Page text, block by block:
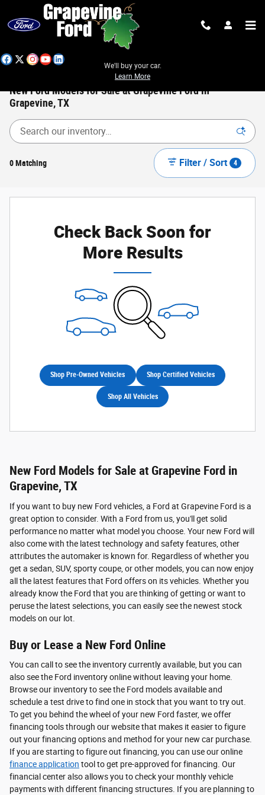
Skip to main content
We'll buy your car.
Learn More
New Ford Models for Sale at Grapevine Ford in
Grapevine, TX
0 Matching Filter / Sort 4
Check Back Soon for
More Results
Shop Pre-Owned Vehicles Shop Certified Vehicles
Shop All Vehicles
New Ford Models for Sale at Grapevine Ford in
Grapevine, TX
If you want to buy new Ford vehicles, a Ford at Grapevine Ford is a
great option to consider. With a Ford from us, you'll get solid
performance no matter what model you choose. Your new Ford will
also come with the latest technology and safety features, other
attributes the automaker is known for. Regardless of whether you
get a sedan, SUV, sporty coupe, or other models, you can now enjoy
all the latest features that Ford offers on its vehicles. Whether you
already know the Ford that you are thinking of getting or want to
peruse the latest selections, you can easily see the newest stock
models on our lot.
Buy or Lease a New Ford Online
You can call to see the inventory currently available, but you can
also see the Ford inventory online without leaving your home.
Browse our inventory to see the Ford models available and
schedule a test drive to find one in stock that you want to try out.
To get you behind the wheel of your new Ford faster, we offer
financing tools through our website that makes it easier to figure
out your financing options and method for your new car purchase.
If you are starting to figure out financing, you can use our online
finance application tool to get pre-approved for financing. Our
financial center also allows you to check your monthly vehicle
payments with different financing structures. If you are planning to